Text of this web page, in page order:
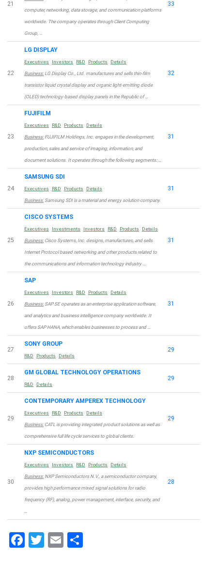
21
computer, networking, data storage, and communication platforms
worldwide. The company operates through Client Computing
Group, …
33
22
LG DISPLAY
Executives Investors R&D Products Details
Business:LG Display Co., Ltd. manufactures and sells thin-film
transistor liquid crystal display and organic light-emitting diode
(OLED) technology-based display panels in the Republic of …
32
23
FUJIFILM
Executives R&D Products Details
Business:FUJIFILM Holdings, Inc. engages in the development,
production, sales and service of imaging, information, and
document solutions. It operates through the following segments: …
31
24
SAMSUNG SDI
Executives R&D Products Details
Business:Samsung SDI is a material and energy solution company.
31
25
CISCO SYSTEMS
Executives Investments Investors R&D Products Details
Business:Cisco Systems, Inc. designs, manufactures, and sells
Internet Protocol based networking and other products related to
the communications and information technology industry …
31
26
SAP
Executives Investors R&D Products Details
Business:SAP SE operates as an enterprise application software,
and analytics and business intelligence company worldwide. It
offers SAP HANA, which enables businesses to process and …
31
27
SONY GROUP
R&D Products Details
29
28
GM GLOBAL TECHNOLOGY OPERATIONS
R&D Details
29
29
CONTEMPORARY AMPEREX TECHNOLOGY
Executives R&D Products Details
Business:CATL is providing integrated product solutions as well as
comprehensive full life cycle services to global clients.
29
30
NXP SEMICONDUCTORS
Executives Investors R&D Products Details
Business:NXP Semiconductors N.V., a semiconductor company,
provides high performance mixed signal solutions for radio
frequency (RF), analog, power management, interface, security, and
28
Facebook
Twitter
Email